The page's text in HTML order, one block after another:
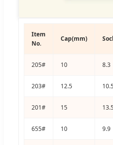
Item
No.
Cap(mm)
205# 10 8.3
203# 12.5
201# 15
655# 10 9.9